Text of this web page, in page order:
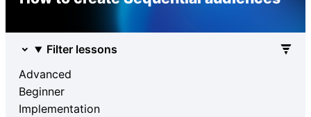
Filter lessons
Advanced
Beginner
Implementation